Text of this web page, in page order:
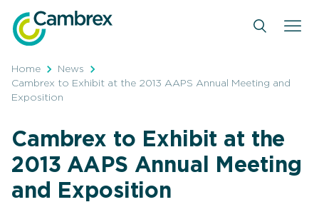
content
Home
News
Cambrex to Exhibit at the 2013 AAPS Annual Meeting and
Exposition
Cambrex to Exhibit at the
2013 AAPS Annual Meeting
and Exposition